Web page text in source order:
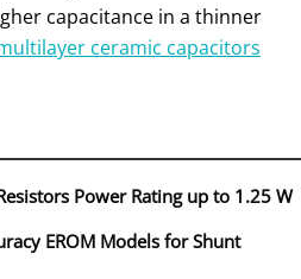
capacitance in a thinner
ceramic capacitors
Power Rating up to 1.25 W
EROM Models for Shunt